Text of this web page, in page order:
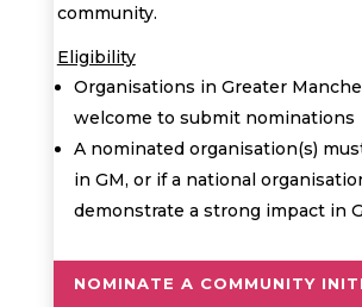
community.
Eligibility
Organisations in Greater
welcome to submit nominations
A nominated organisation(s)
in GM, or if a national
demonstrate a strong impact in
NOMINATE A COMMUNITY